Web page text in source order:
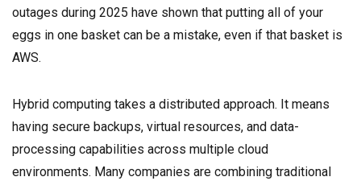
outages during 2025 have shown that putting all of your
eggs in one basket can be a mistake, even if that basket is
AWS.
Hybrid computing takes a distributed approach. It means
having secure backups, virtual resources, and data-
processing capabilities across multiple cloud
environments. Many companies are combining traditional